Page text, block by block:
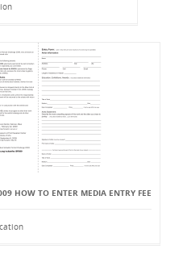
HOW TO ENTER MEDIA ENTRY FEE